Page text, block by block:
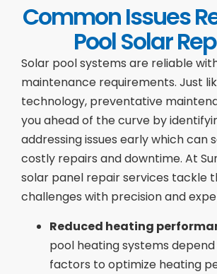
Common Issues
Pool Solar
Solar pool systems are reliable
maintenance requirements. Just
technology, preventative
you ahead of the curve by
addressing issues early which can
costly repairs and downtime. At
solar panel repair services tackle
challenges with precision and
Reduced heating
pool heating systems
factors to optimize heating